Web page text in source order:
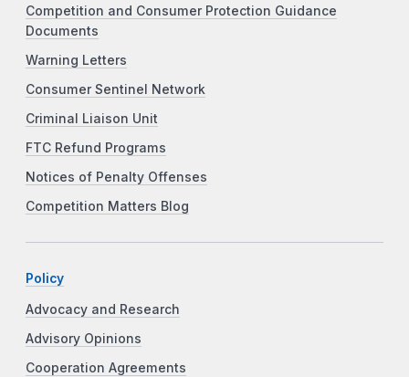
Competition and Consumer Protection Guidance
Documents
Warning Letters
Consumer Sentinel Network
Criminal Liaison Unit
FTC Refund Programs
Notices of Penalty Offenses
Competition Matters Blog
Policy
Advocacy and Research
Advisory Opinions
Cooperation Agreements